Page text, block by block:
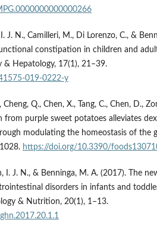
J. N., Camilleri, M., Di Lorenzo, C., &
constipation in children and
& Hepatology, 17(1), 21–39.
019-0222-y
Q., Chen, X., Tang, C., Chen, D.,
from purple sweet potatoes alleviates
modulating the homeostasis of the
https://doi.org/10.3390/
I. J. N., & Benninga, M. A. (2017). The
disorders in infants and
& Nutrition, 20(1), 1–13.